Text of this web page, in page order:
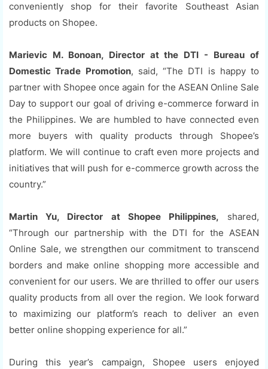
conveniently shop for their favorite Southeast Asian
products on Shopee.
Marievic M. Bonoan, Director at the DTI - Bureau of
Domestic Trade Promotion, said, “The DTI is happy to
partner with Shopee once again for the ASEAN Online Sale
Day to support our goal of driving e-commerce forward in
the Philippines. We are humbled to have connected even
more buyers with quality products through Shopee’s
platform. We will continue to craft even more projects and
initiatives that will push for e-commerce growth across the
country.”
Martin Yu, Director at Shopee Philippines, shared,
“Through our partnership with the DTI for the ASEAN
Online Sale, we strengthen our commitment to transcend
borders and make online shopping more accessible and
convenient for our users. We are thrilled to offer our users
quality products from all over the region. We look forward
to maximizing our platform’s reach to deliver an even
better online shopping experience for all.”
During this year’s campaign, Shopee users enjoyed